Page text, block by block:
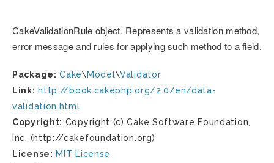
CakeValidationRule object. Represents a validation method,
error message and rules for applying such method to a field.
Package: Cake\ Model\Validator
Link: http://book.cakephp.org/2.0/en/data-
validation.html
Copyright: Copyright (c) Cake Software Foundation,
Inc. (http://cakefoundation.org)
License: MIT License